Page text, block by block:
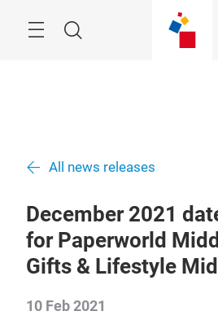
Search
All news releases
December 2021
for Paperworld
Gifts & Lifestyle
10 Feb 2021